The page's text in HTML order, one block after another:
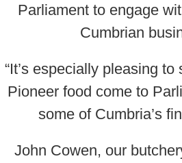
Parliament to engage
Cumbrian
“It’s especially pleasing
Pioneer food come to
some of Cumbria’s
John Cowen, our